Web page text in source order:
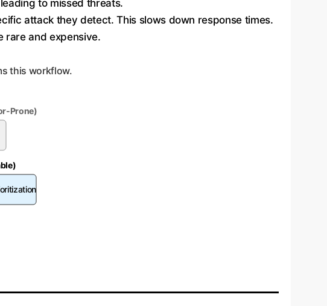
to missed threats.
attack they detect. This slows down response times.
rare and expensive.
this workflow.
Prone)